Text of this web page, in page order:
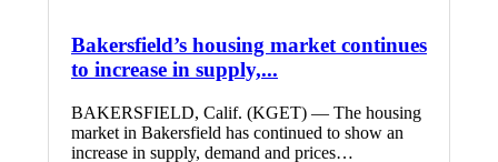
Bakersfield’s housing market continues
to increase in supply,...
BAKERSFIELD, Calif. (KGET) — The housing
market in Bakersfield has continued to show an
increase in supply, demand and prices…